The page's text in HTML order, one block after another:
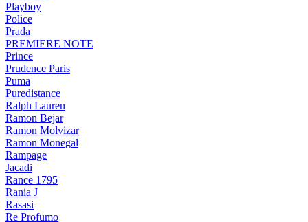
Playboy
Police
Prada
PREMIERE NOTE
Prince
Prudence Paris
Puma
Puredistance
Ralph Lauren
Ramon Bejar
Ramon Molvizar
Ramon Monegal
Rampage
Jacadi
Rance 1795
Rania J
Rasasi
Re Profumo